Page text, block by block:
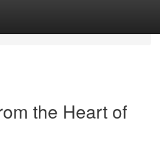
the Heart of